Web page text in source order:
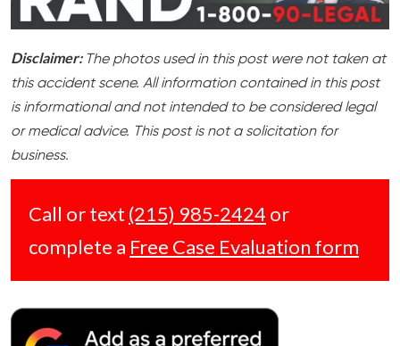
Disclaimer: The photos used in this post were not taken at
this accident scene. All information contained in this post
is informational and not intended to be considered legal
or medical advice. This post is not a solicitation for
business.
Call or text (215) 985-2424 or
complete a Free Case Evaluation form